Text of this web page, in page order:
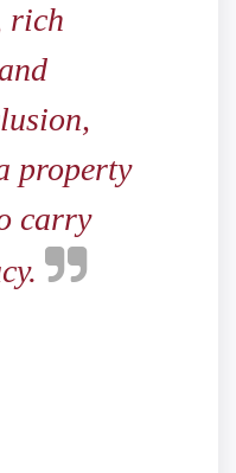
rich
property
carry